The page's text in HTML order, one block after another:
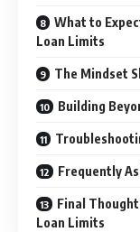
What to
Loan Limits
The Mindset
Building
Frequently
Final
Loan Limits